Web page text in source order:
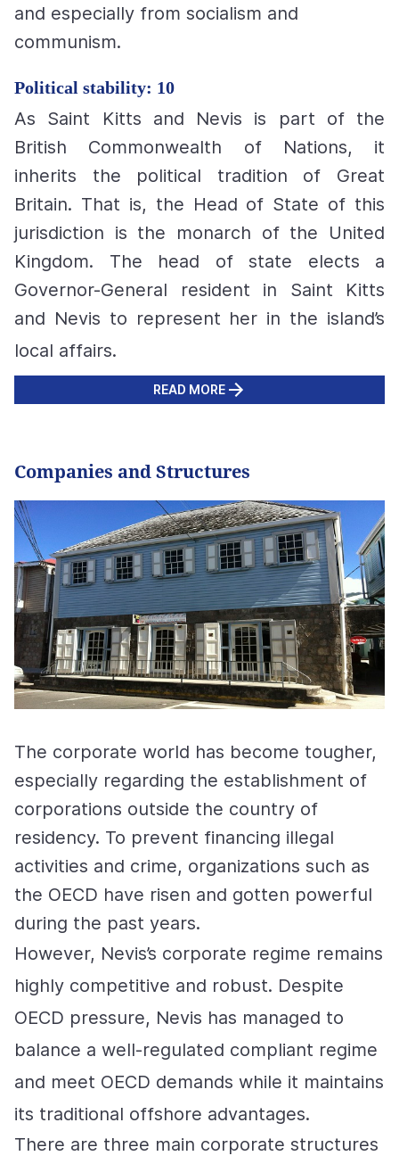
and especially from socialism and
communism.
Political stability: 10
As Saint Kitts and Nevis is part of the
British Commonwealth of Nations, it
inherits the political tradition of Great
Britain. That is, the Head of State of this
jurisdiction is the monarch of the United
Kingdom. The head of state elects a
Governor-General resident in Saint Kitts
and Nevis to represent her in the island’s
local affairs.
READ MORE
Companies and Structures
The corporate world has become tougher,
especially regarding the establishment of
corporations outside the country of
residency. To prevent financing illegal
activities and crime, organizations such as
the OECD have risen and gotten powerful
during the past years.
However, Nevis’s corporate regime remains
highly competitive and robust. Despite
OECD pressure, Nevis has managed to
balance a well-regulated compliant regime
and meet OECD demands while it maintains
its traditional offshore advantages.
There are three main corporate structures